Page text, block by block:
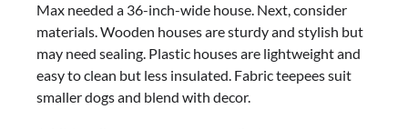
Max needed a 36-inch-wide house. Next, consider
materials. Wooden houses are sturdy and stylish but
may need sealing. Plastic houses are lightweight and
easy to clean but less insulated. Fabric teepees suit
smaller dogs and blend with decor.